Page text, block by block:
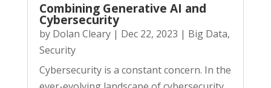
Combining Generative AI and
Cybersecurity
by Dolan Cleary| Dec 22, 2023 | Big Data,
Security
Cybersecurity is a constant concern. In the